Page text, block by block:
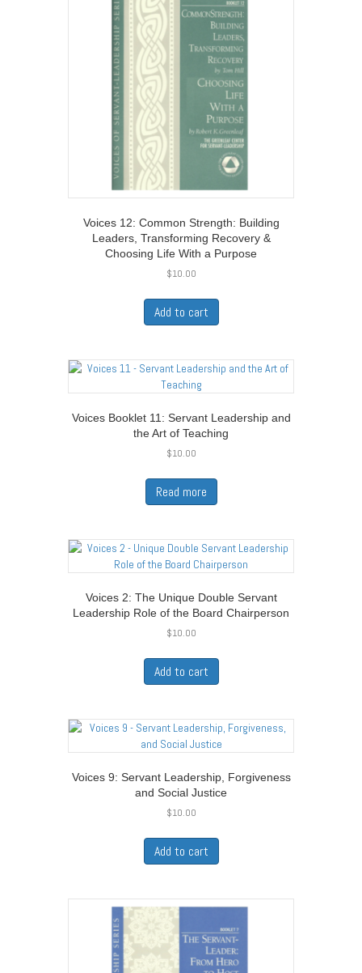
Voices 12: Common Strength: Building
Leaders, Transforming Recovery &
Choosing Life With a Purpose
$10.00
Add to cart
Voices Booklet 11: Servant Leadership and
the Art of Teaching
$10.00
Read more
Voices 2: The Unique Double Servant
Leadership Role of the Board Chairperson
$10.00
Add to cart
Voices 9: Servant Leadership, Forgiveness
and Social Justice
$10.00
Add to cart